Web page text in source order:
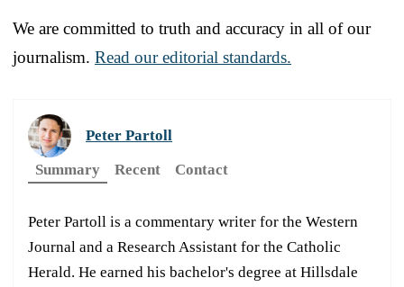
We are committed to truth and accuracy in all of our
journalism. Read our editorial standards.
Peter Partoll
Summary
Recent Contact
Peter Partoll is a commentary writer for the Western
Journal and a Research Assistant for the Catholic
Herald. He earned his bachelor's degree at Hillsdale